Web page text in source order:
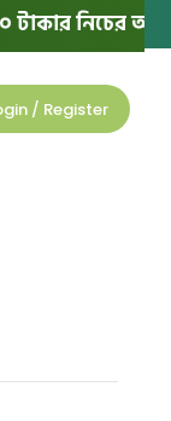
অর্ডারে)
/ Register